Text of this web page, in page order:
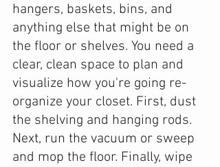
hangers, baskets, bins, and
anything else that might be on
the floor or shelves. You need a
clear, clean space to plan and
visualize how you're going re-
organize your closet. First, dust
the shelving and hanging rods.
Next, run the vacuum or sweep
and mop the floor. Finally, wipe